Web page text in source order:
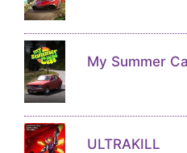
My Summer
ULTRAKILL